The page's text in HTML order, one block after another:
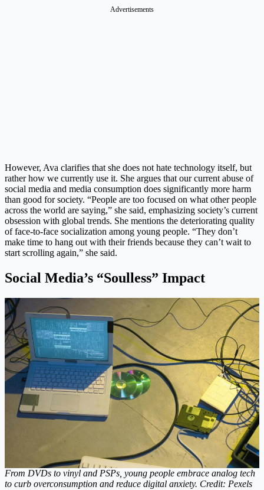
Advertisements
However, Ava clarifies that she does not hate technology itself, but
rather how we currently use it. She argues that our current abuse of
social media and media consumption does significantly more harm
than good for society. “People are too focused on what other people
across the world are saying,” she said, emphasizing society’s current
obsession with global trends. She mentions the deteriorating quality
of face-to-face socialization among young people. “They don’t
make time to hang out with their friends because they can’t wait to
start scrolling again,” she said.
Social Media’s “Soulless” Impact
From DVDs to vinyl and PSPs, young people embrace analog tech
to curb overconsumption and reduce digital anxiety. Credit: Pexels